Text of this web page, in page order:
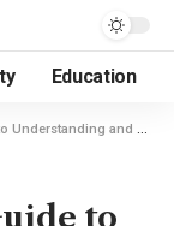
Education
Using 7252934857 in Daily Life
to